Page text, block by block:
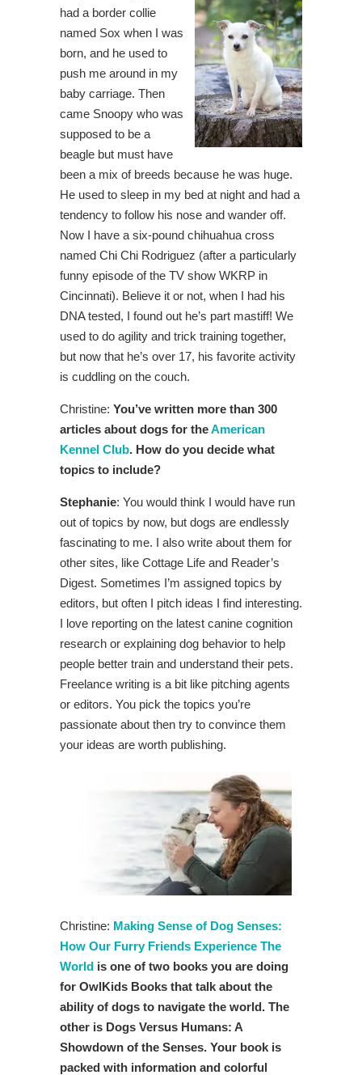
had a border collie
named Sox when I was
born, and he used to
push me around in my
baby carriage. Then
came Snoopy who was
supposed to be a
beagle but must have
been a mix of breeds because he was huge.
He used to sleep in my bed at night and had a
tendency to follow his nose and wander off.
Now I have a six-pound chihuahua cross
named Chi Chi Rodriguez (after a particularly
funny episode of the TV show WKRP in
Cincinnati). Believe it or not, when I had his
DNA tested, I found out he’s part mastiff! We
used to do agility and trick training together,
but now that he’s over 17, his favorite activity
is cuddling on the couch.
Christine: You’ve written more than 300
articles about dogs for theAmerican
Kennel Club. How do you decide what
topics to include?
Stephanie: You would think I would have run
out of topics by now, but dogs are endlessly
fascinating to me. I also write about them for
other sites, like Cottage Life and Reader’s
Digest. Sometimes I’m assigned topics by
editors, but often I pitch ideas I find interesting.
I love reporting on the latest canine cognition
research or explaining dog behavior to help
people better train and understand their pets.
Freelance writing is a bit like pitching agents
or editors. You pick the topics you’re
passionate about then try to convince them
your ideas are worth publishing.
Christine: Making Sense of Dog Senses:
How Our Furry Friends Experience The
World is one of two books you are doing
for OwlKids Books that talk about the
ability of dogs to navigate the world. The
other is Dogs Versus Humans: A
Showdown of the Senses. Your book is
packed with information and colorful